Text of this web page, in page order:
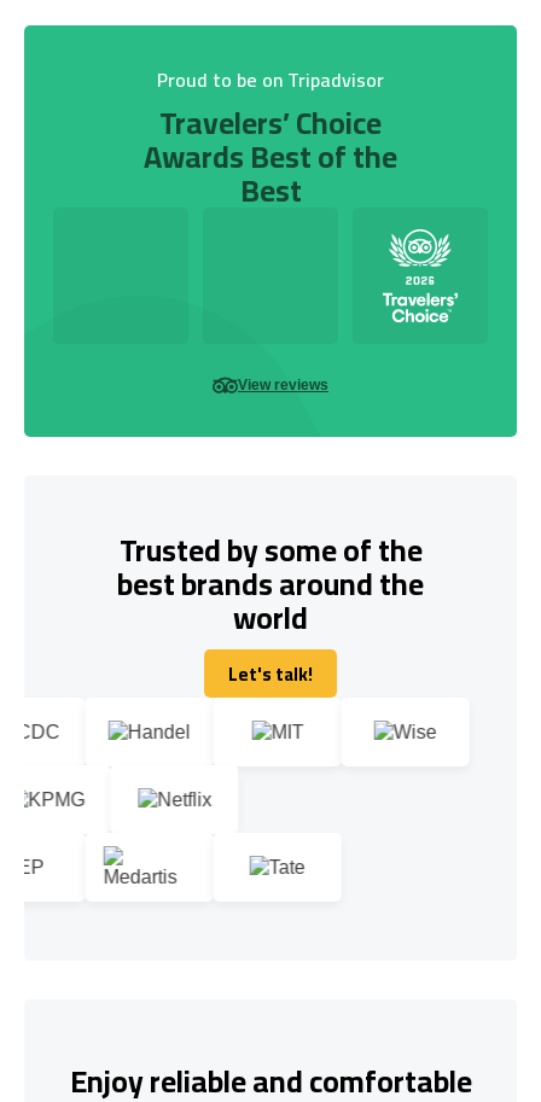
Proud to be on Tripadvisor
Travelers’ Choice
Awards Best of the
Best
View reviews
Trusted by some of the
best brands around the
world
Let's talk!
Let's talk!
Enjoy reliable and comfortable